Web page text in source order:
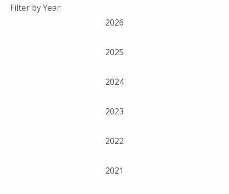
Filter by Year:
2026
2025
2024
2023
2022
2021